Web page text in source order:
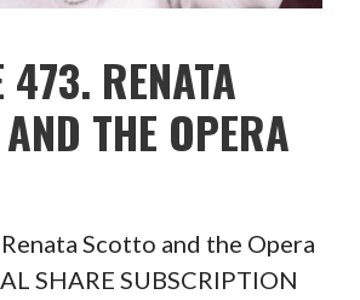
473. RENATA
THE OPERA
Scotto and the Opera
SHARE SUBSCRIPTION